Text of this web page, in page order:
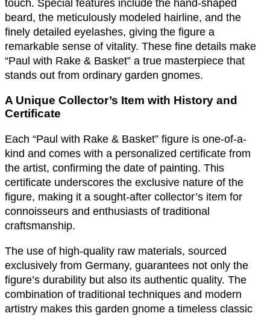
touch. Special features include the hand-shaped
beard, the meticulously modeled hairline, and the
finely detailed eyelashes, giving the figure a
remarkable sense of vitality. These fine details make
“Paul with Rake & Basket” a true masterpiece that
stands out from ordinary garden gnomes.
A Unique Collector’s Item with History and
Certificate
Each “Paul with Rake & Basket” figure is one-of-a-
kind and comes with a personalized certificate from
the artist, confirming the date of painting. This
certificate underscores the exclusive nature of the
figure, making it a sought-after collector’s item for
connoisseurs and enthusiasts of traditional
craftsmanship.
The use of high-quality raw materials, sourced
exclusively from Germany, guarantees not only the
figure’s durability but also its authentic quality. The
combination of traditional techniques and modern
artistry makes this garden gnome a timeless classic